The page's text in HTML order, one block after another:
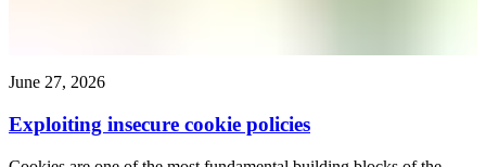
June 27, 2026
Exploiting insecure cookie policies